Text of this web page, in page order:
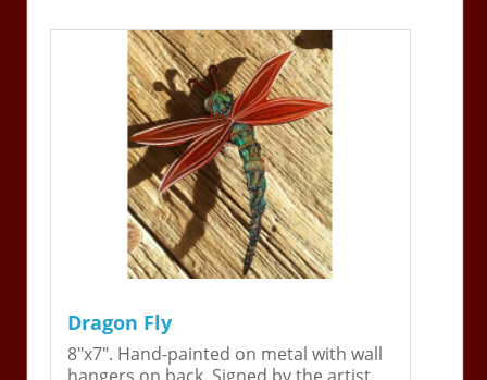
Dragon Fly
8"x7". Hand-painted on metal with wall
hangers on back. Signed by the artist,